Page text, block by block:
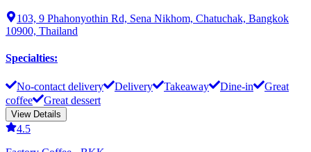
103, 9 Phahonyothin Rd, Sena Nikhom, Chatuchak, Bangkok
10900, Thailand
Specialties:
No-contact delivery Delivery Takeaway Dine-in
Great
coffee
Great dessert
View Details
4.5